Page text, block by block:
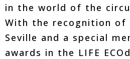
in the world of the
With the recognition of
Seville and a special
awards in the LIFE